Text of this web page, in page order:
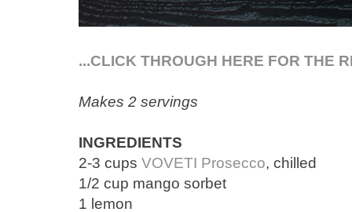
...CLICK THROUGH HERE FOR THE
Makes 2 servings
INGREDIENTS
2-3 cups VOVETI Prosecco, chilled
1/2 cup mango sorbet
1 lemon